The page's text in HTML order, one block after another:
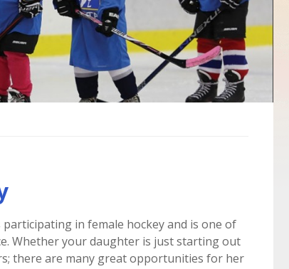
in female hockey and is one of
Whether your daughter is just starting out
there are many great opportunities for her